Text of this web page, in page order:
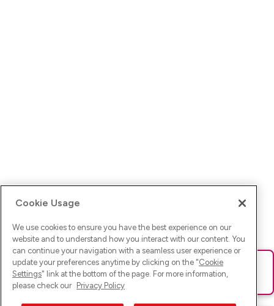
Ups! Da ist was schief gelaufen. Bitte lade die Seite neu oder
versuche es erneut.
Cookie Usage
We use cookies to ensure you have the best experience on our
website and to understand how you interact with our content. You
can continue your navigation with a seamless user experience or
update your preferences anytime by clicking on the "Cookie
Settings" link at the bottom of the page. For more information,
please check our Privacy Policy